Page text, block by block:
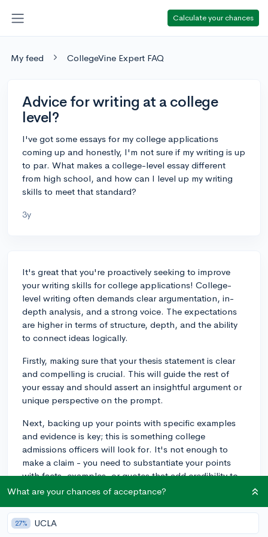
Calculate your chances
My feed CollegeVine Expert FAQ
Advice for writing at a college
level?
I've got some essays for my college applications
coming up and honestly, I'm not sure if my writing is up
to par. What makes a college-level essay different
from high school, and how can I level up my writing
skills to meet that standard?
3y
It's great that you're proactively seeking to improve
your writing skills for college applications! College-
level writing often demands clear argumentation, in-
depth analysis, and a strong voice. The expectations
are higher in terms of structure, depth, and the ability
to connect ideas logically.
Firstly, making sure that your thesis statement is clear
and compelling is crucial. This will guide the rest of
your essay and should assert an insightful argument or
unique perspective on the prompt.
Next, backing up your points with specific examples
and evidence is key; this is something college
admissions officers will look for. It's not enough to
make a claim - you need to substantiate your points
with facts, examples, or quotes that add credibility to
your arguments.
Lastly, the writing style at the college level is more
formal and polished. While you want to maintain a bit
What are your chances of acceptance?
27% UCLA